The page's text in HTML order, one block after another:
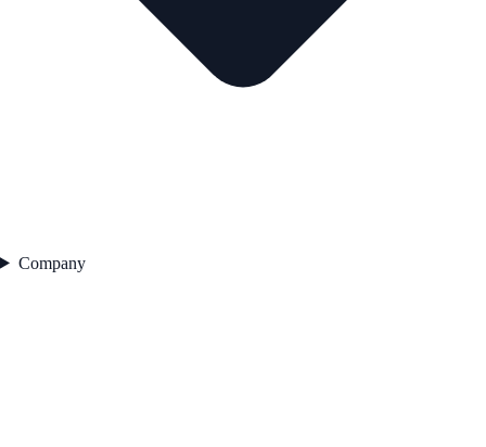
Company